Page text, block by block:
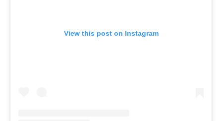
View this post on Instagram